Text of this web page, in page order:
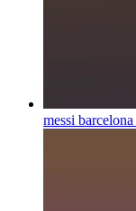
messi barcelona